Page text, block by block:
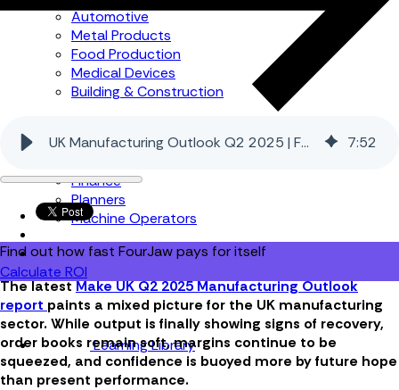
Automotive
Metal Products
Food Production
Medical Devices
Building & Construction
Managers
Finance
Planners
Machine Operators
Find out how fast FourJaw pays for itself
Calculate ROI
Learning Library
UK Manufacturing Outlook Q2 2025 | FourJaw 7:52
The latestMake UK Q2 2025 Manufacturing Outlook
report paints a mixed picture for the UK manufacturing
sector. While output is finally showing signs of recovery,
order books remain soft, margins continue to be
squeezed, and confidence is buoyed more by future hope
than present performance.